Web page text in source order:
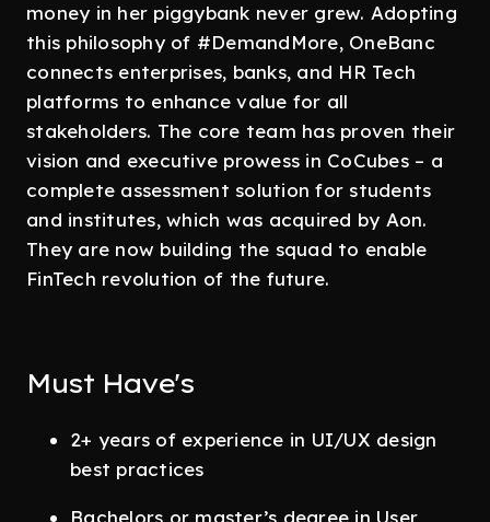
money in her piggybank never grew. Adopting
this philosophy of #DemandMore, OneBanc
connects enterprises, banks, and HR Tech
platforms to enhance value for all
stakeholders. The core team has proven their
vision and executive prowess in CoCubes – a
complete assessment solution for students
and institutes, which was acquired by Aon.
They are now building the squad to enable
FinTech revolution of the future.
Must Have's
2+ years of experience in UI/UX design
best practices
Bachelors or master’s degree in User